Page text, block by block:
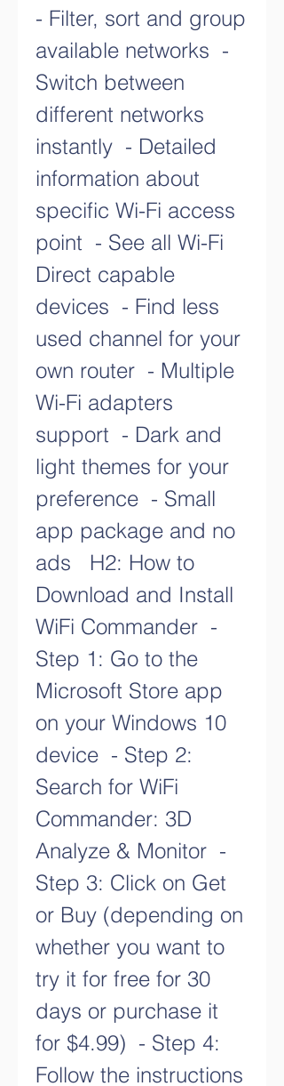
- Filter, sort and group
available networks  -
Switch between
different networks
instantly  - Detailed
information about
specific Wi-Fi access
point  - See all Wi-Fi
Direct capable
devices  - Find less
used channel for your
own router  - Multiple
Wi-Fi adapters
support  - Dark and
light themes for your
preference  - Small
app package and no
ads   H2: How to
Download and Install
WiFi Commander  -
Step 1: Go to the
Microsoft Store app
on your Windows 10
device  - Step 2:
Search for WiFi
Commander: 3D
Analyze & Monitor  -
Step 3: Click on Get
or Buy (depending on
whether you want to
try it for free for 30
days or purchase it
for $4.99)  - Step 4:
Follow the instructions